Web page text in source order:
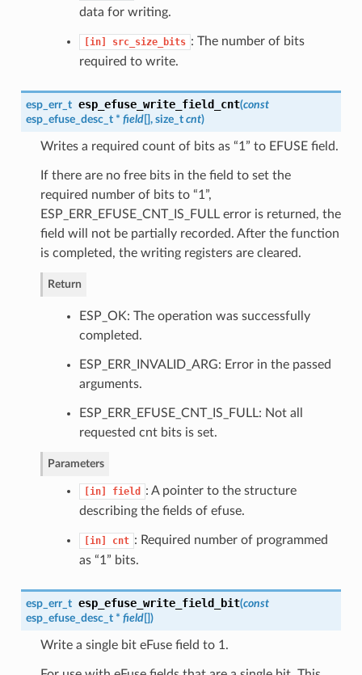
data for writing.
[in] src_size_bits : The number of bits
required to write.
esp_err_t esp_efuse_write_field_cnt(const
esp_efuse_desc_t* field[], size_t cnt)
Writes a required count of bits as “1” to EFUSE field.
If there are no free bits in the field to set the
required number of bits to “1”,
ESP_ERR_EFUSE_CNT_IS_FULL error is returned, the
field will not be partially recorded. After the function
is completed, the writing registers are cleared.
Return
ESP_OK: The operation was successfully
completed.
ESP_ERR_INVALID_ARG: Error in the passed
arguments.
ESP_ERR_EFUSE_CNT_IS_FULL: Not all
requested cnt bits is set.
Parameters
[in] field
: A pointer to the structure
describing the fields of efuse.
[in] cnt : Required number of programmed
as “1” bits.
esp_err_t esp_efuse_write_field_bit(const
esp_efuse_desc_t* field[])
Write a single bit eFuse field to 1.